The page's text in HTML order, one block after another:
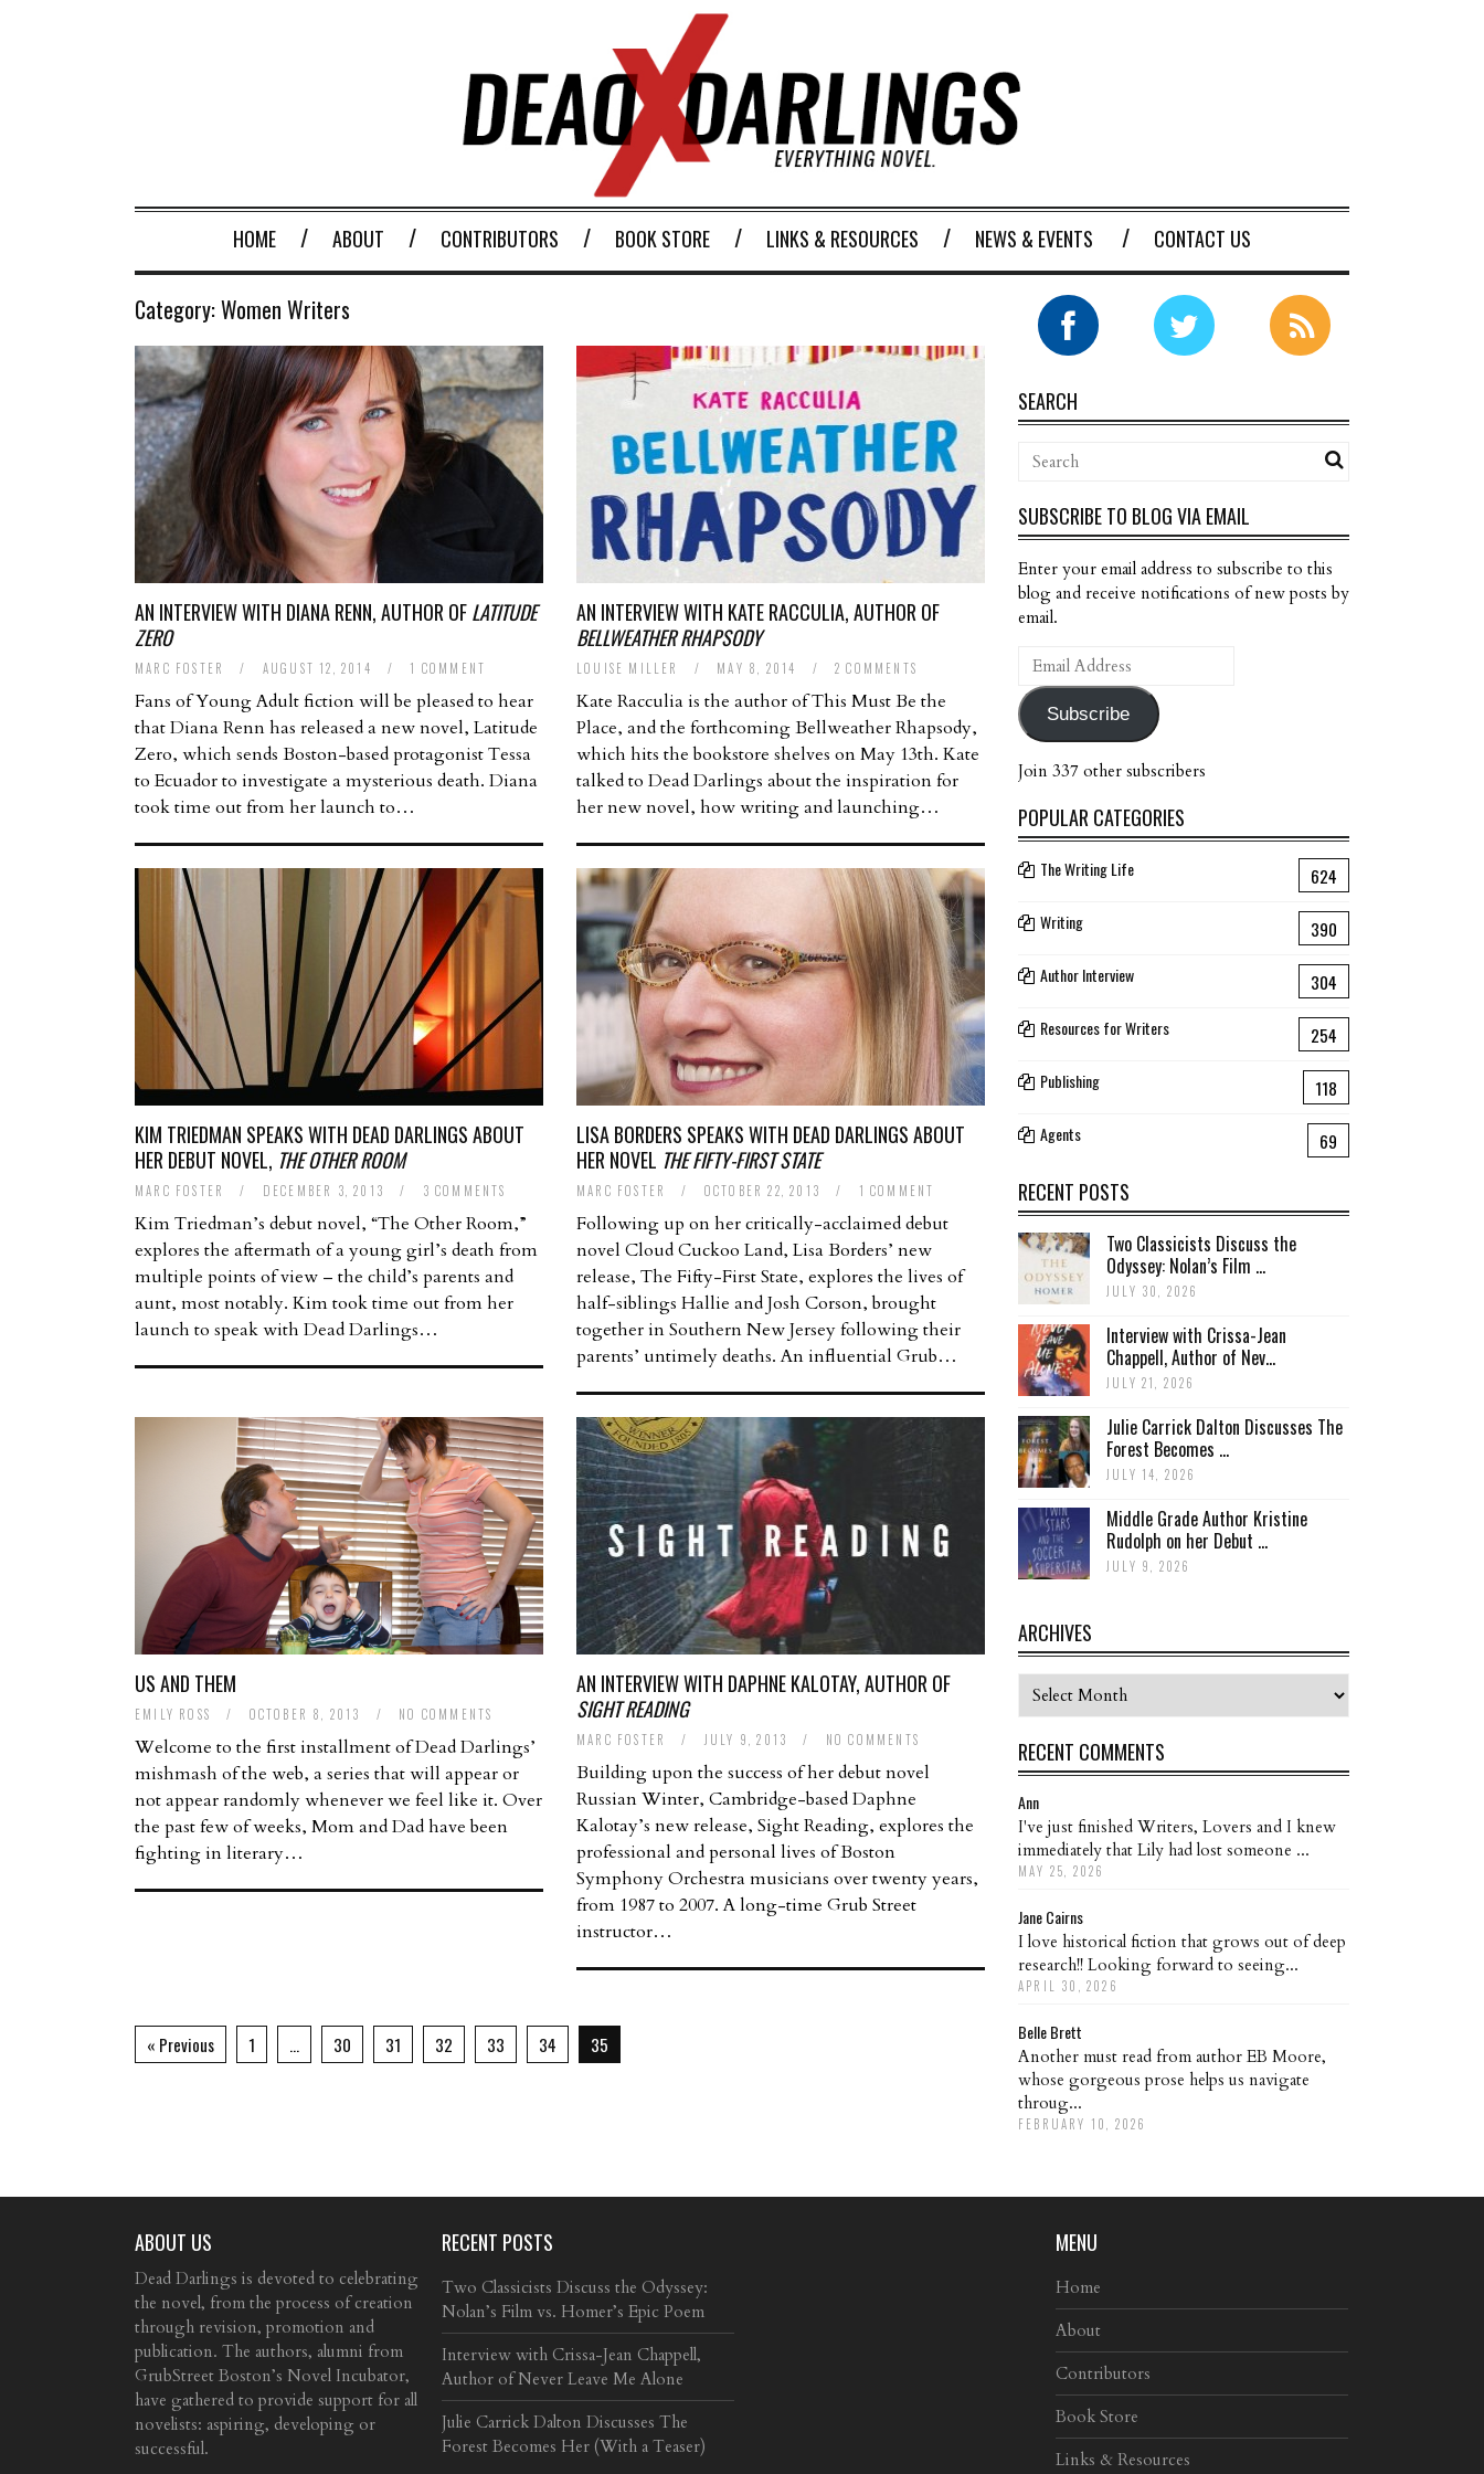
HOME ABOUT CONTRIBUTORS BOOK STORE LINKS & RESOURCES NEWS & EVENTS CONTACT US
Category:Women Writers
AN INTERVIEW WITH DIANA RENN, AUTHOR OFLATITUDE
ZERO
MARC FOSTER / AUGUST 12, 2014 / 1 COMMENT
Fans of Young Adult fiction will be pleased to hear
that Diana Renn has released a new novel, Latitude
Zero, which sends Boston-based protagonist Tessa
to Ecuador to investigate a mysterious death. Diana
took time out from her launch to…
AN INTERVIEW WITH KATE RACCULIA, AUTHOR OF
BELLWEATHER RHAPSODY
LOUISE MILLER / MAY 8, 2014 / 2 COMMENTS
Kate Racculia is the author of This Must Be the
Place, and the forthcoming Bellweather Rhapsody,
which hits the bookstore shelves on May 13th. Kate
talked to Dead Darlings about the inspiration for
her new novel, how writing and launching…
KIM TRIEDMAN SPEAKS WITH DEAD DARLINGS ABOUT
HER DEBUT NOVEL, THE OTHER ROOM
MARC FOSTER / DECEMBER 3, 2013 / 3 COMMENTS
Kim Triedman’s debut novel, “The Other Room,”
explores the aftermath of a young girl’s death from
multiple points of view – the child’s parents and
aunt, most notably. Kim took time out from her
launch to speak with Dead Darlings…
LISA BORDERS SPEAKS WITH DEAD DARLINGS ABOUT
HER NOVEL THE FIFTY-FIRST STATE
MARC FOSTER / OCTOBER 22, 2013 / 1 COMMENT
Following up on her critically-acclaimed debut
novel Cloud Cuckoo Land, Lisa Borders’ new
release, The Fifty-First State, explores the lives of
half-siblings Hallie and Josh Corson, brought
together in Southern New Jersey following their
parents’ untimely deaths. An influential Grub…
US AND THEM
EMILY ROSS / OCTOBER 8, 2013 / NO COMMENTS
Welcome to the first installment of Dead Darlings’
mishmash of the web, a series that will appear or
not appear randomly whenever we feel like it. Over
the past few of weeks, Mom and Dad have been
fighting in literary…
AN INTERVIEW WITH DAPHNE KALOTAY, AUTHOR OF
SIGHT READING
MARC FOSTER / JULY 9, 2013 / NO COMMENTS
Building upon the success of her debut novel
Russian Winter, Cambridge-based Daphne
Kalotay’s new release, Sight Reading, explores the
professional and personal lives of Boston
Symphony Orchestra musicians over twenty years,
from 1987 to 2007. A long-time Grub Street
instructor…
« Previous 1 … 30 31 32 33 34 35
SEARCH
SUBSCRIBE TO BLOG VIA EMAIL
Enter your email address to subscribe to this
blog and receive notifications of new posts by
email.
Email
Address
Subscribe
Join 337 other subscribers
POPULAR CATEGORIES
The Writing Life 624
Writing 390
Author Interview 304
Resources for Writers 254
Publishing 118
Agents 69
RECENT POSTS
Two Classicists Discuss the
Odyssey: Nolan’s Film ...
JULY 30, 2026
Interview with Crissa-Jean
Chappell, Author of Nev...
JULY 21, 2026
Julie Carrick Dalton Discusses The
Forest Becomes ...
JULY 14, 2026
Middle Grade Author Kristine
Rudolph on her Debut ...
JULY 9, 2026
ARCHIVES
Archives
RECENT COMMENTS
Ann
I've just finished Writers, Lovers and I knew
immediately that Lily had lost someone ...
MAY 25, 2026
Jane Cairns
I love historical fiction that grows out of deep
research!! Looking forward to seeing...
APRIL 30, 2026
Belle Brett
Another must read from author EB Moore,
whose gorgeous prose helps us navigate
throug...
FEBRUARY 10, 2026
ABOUT US
Dead Darlings is devoted to celebrating
the novel, from the process of creation
through revision, promotion and
publication. The authors, alumni from
GrubStreet Boston’s Novel Incubator,
have gathered to provide support for all
novelists: aspiring, developing or
successful.
RECENT POSTS
Two Classicists Discuss the Odyssey:
Nolan’s Film vs. Homer’s Epic Poem
Interview with Crissa-Jean Chappell,
Author of Never Leave Me Alone
Julie Carrick Dalton Discusses The
Forest Becomes Her (With a Teaser)
MENU
Home
About
Contributors
Book Store
Links & Resources